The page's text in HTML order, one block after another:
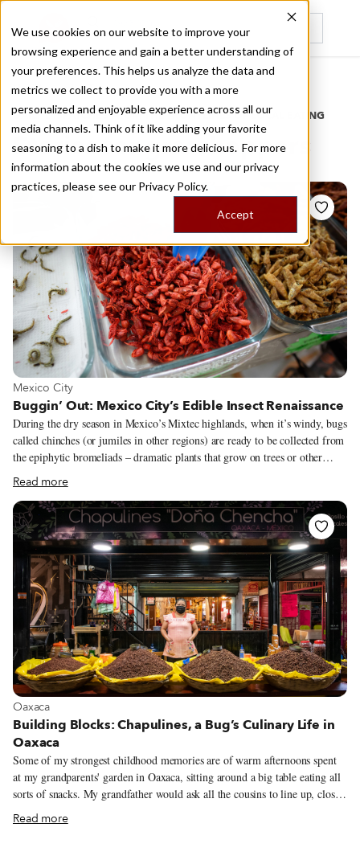
We use cookies on our website to improve your
browsing experience and gain a better understanding of
your preferences. This helps us analyze the data and
metrics we collect to provide you with a more
personalized and enjoyable experience across all our
media channels. Think of it like adding your favorite
seasoning to a dish to make it more delicious. For more
information about the cookies we use and our privacy
practices, please see our Privacy Policy.
Accept
Recently viewed
Home
/
Stories by Tags
DAILY DISPATCHES FROM THE FRONTLINES OF LOCAL EATING
Stories forgrasshoppers
View more about Mexico City
Mexico City
Buggin’ Out: Mexico City’s Edible Insect Renaissance
During the dry season in Mexico’s Mixtec highlands, when it’s windy, bugs
called chinches (or jumiles in other regions) are ready to be collected from
the epiphytic bromeliads – dramatic plants that grow on trees or other
plants – where they live. “Children climb the trees, grab the epiphyte,
bring it down to the ground and shake it until all the bugs fall from it.
They eat them alive; and appreciate them for their spicy taste, reminiscent
of chilli pepper,” write the scholars Esther Katz and Elena Lazos in an
article that’s part of the 2017 book Eating Traditional Food. Scorpions,
ants, crickets, grasshoppers, worms from the maguey plants – Mexico is
the Latin American country where the most bugs are eaten according to
Katz and Lazos.
Read more
View more about Oaxaca
Oaxaca
Building Blocks: Chapulines, a Bug’s Culinary Life in
Oaxaca
Some of my strongest childhood memories are of warm afternoons spent
at my grandparents' garden in Oaxaca, sitting around a big table eating all
sorts of snacks. My grandfather would ask all the cousins to line up, close
our eyes and open our hands, into which he would place a “special candy.”
Then came the challenge: “I will give 10 pesos to the first one who eats the
Read more